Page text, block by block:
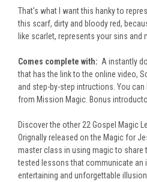
That's what I want this hanky to
this scarf, dirty and bloody red,
like scarlet, represents your sins and
Comes complete with: A instantly
that has the link to the online video,
and step-by-step intructions. You can
from Mission Magic. Bonus
Discover the other 22 Gospel Magic
Orignally released on the Magic for
master class in using magic to share
tested lessons that communicate an
entertaining and unforgettable illusion.